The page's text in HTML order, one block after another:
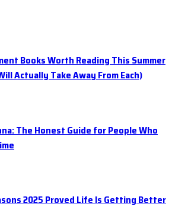
Books Worth Reading This Summer
Actually Take Away From Each)
The Honest Guide for People Who
2025 Proved Life Is Getting Better